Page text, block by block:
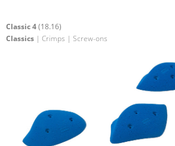
Classic 4(18.16)
Classics | Crimps | Screw-ons